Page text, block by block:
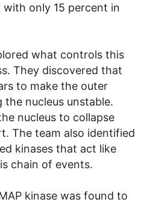
only 15 percent in
what controls this
They discovered that
to make the outer
the nucleus unstable.
nucleus to collapse
The team also identified
kinases that act like
chain of events.
kinase was found to